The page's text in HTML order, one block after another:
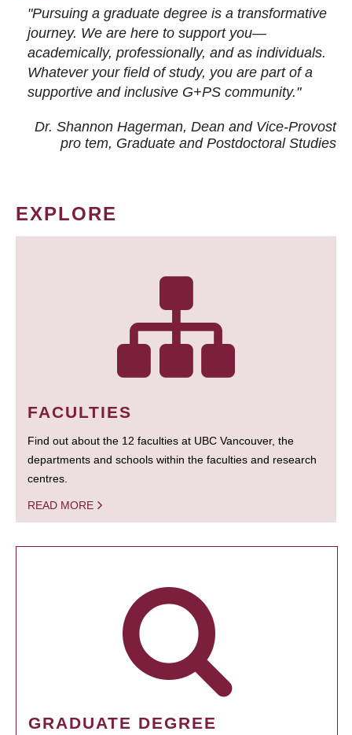
"Pursuing a graduate degree is a transformative
journey. We are here to support you—
academically, professionally, and as individuals.
Whatever your field of study, you are part of a
supportive and inclusive G+PS community."
Dr. Shannon Hagerman, Dean and Vice-Provost
pro tem, Graduate and Postdoctoral Studies
EXPLORE
FACULTIES
Find out about the 12 faculties at UBC Vancouver, the
departments and schools within the faculties and research
centres.
READ MORE
GRADUATE DEGREE